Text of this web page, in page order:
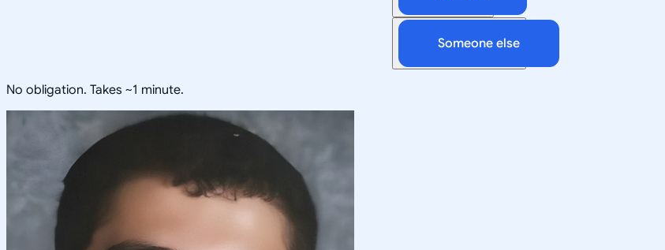
Someone else
No obligation. Takes ~1 minute.